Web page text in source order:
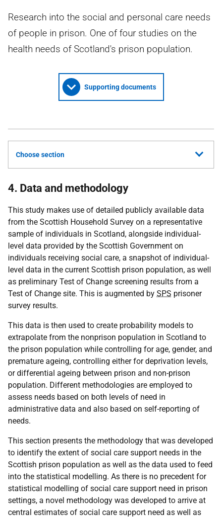
Research into the social and personal care needs
of people in prison. One of four studies on the
health needs of Scotland's prison population.
Supporting documents
Choose section
4. Data and methodology
This study makes use of detailed publicly available data
from the Scottish Household Survey on a representative
sample of individuals in Scotland, alongside individual-
level data provided by the Scottish Government on
individuals receiving social care, a snapshot of individual-
level data in the current Scottish prison population, as well
as preliminary Test of Change screening results from a
Test of Change site. This is augmented by SPS prisoner
survey results.
This data is then used to create probability models to
extrapolate from the nonprison population in Scotland to
the prison population while controlling for age, gender, and
premature ageing, controlling either for deprivation levels,
or differential ageing between prison and non-prison
population. Different methodologies are employed to
assess needs based on both levels of need in
administrative data and also based on self-reporting of
needs.
This section presents the methodology that was developed
to identify the extent of social care support needs in the
Scottish prison population as well as the data used to feed
into the statistical modelling. As there is no precedent for
statistical modelling of social care support need in prison
settings, a novel methodology was developed to arrive at
central estimates of social care support need as well as